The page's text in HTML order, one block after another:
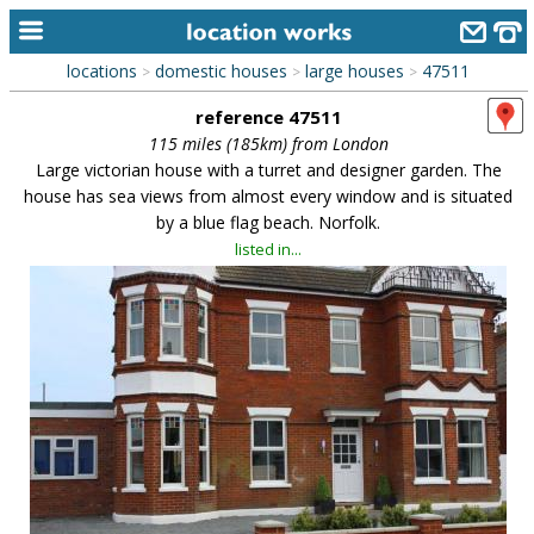
home
keyword search...
alphabetic index
new locations
contact us
meet the team
clients & credits
links
locations > domestic houses > large houses > 47511
reference 47511
115 miles (185km) from London
Large victorian house with a turret and designer garden. The
house has sea views from almost every window and is situated
by a blue flag beach. Norfolk.
listed in...